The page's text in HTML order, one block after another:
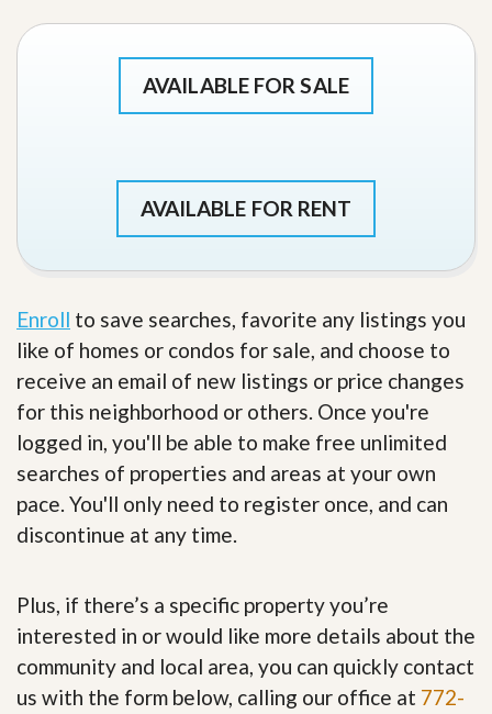
AVAILABLE FOR SALE
AVAILABLE FOR RENT
Enroll to save searches, favorite any listings you
like of homes or condos for sale, and choose to
receive an email of new listings or price changes
for this neighborhood or others. Once you're
logged in, you'll be able to make free unlimited
searches of properties and areas at your own
pace. You'll only need to register once, and can
discontinue at any time.
Plus, if there’s a specific property you’re
interested in or would like more details about the
community and local area, you can quickly contact
us with the form below, calling our office at 772-